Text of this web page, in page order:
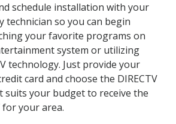
schedule installation with your
technician so you can begin
your favorite programs on
system or utilizing
technology. Just provide your
card and choose the DIRECTV
suits your budget to receive the
your area.